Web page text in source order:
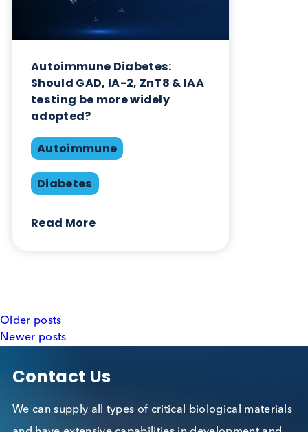
Autoimmune
Diabetes
Should GAD, IA-2, ZnT8 & IAA
testing be more widely
adopted?
Read More
Biological?